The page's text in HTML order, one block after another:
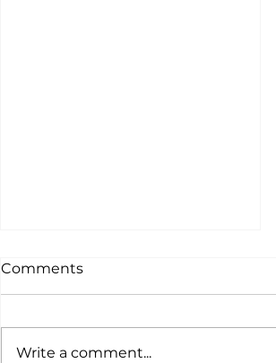
Comments
Write a comment...